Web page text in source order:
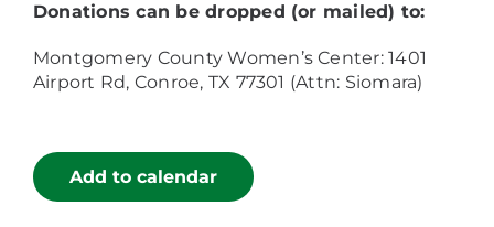
Donations can be dropped (or mailed) to:
Montgomery County Women’s Center: 1401
Airport Rd, Conroe, TX 77301 (Attn: Siomara)
Add to calendar